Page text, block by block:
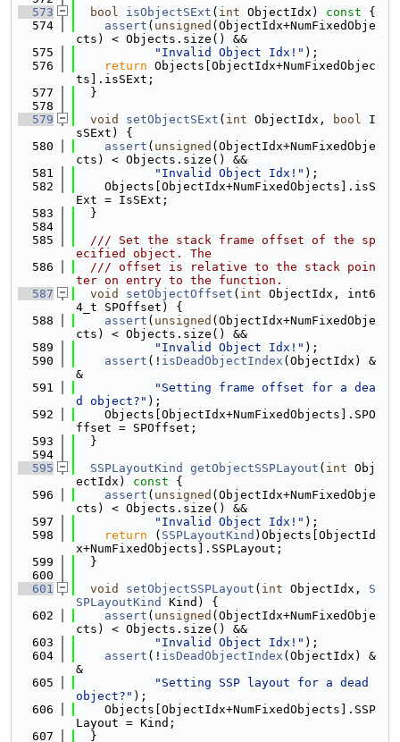
  573
bool isObjectSExt ( int ObjectIdx) const {
  574
assert ( unsigned (ObjectIdx+NumFixedObje
cts) < Objects.size() &&
  575
"Invalid Object Idx!" );
  576
return Objects[ObjectIdx+NumFixedObjec
ts].isSExt;
  577
  }
  578
  579
void setObjectSExt ( int ObjectIdx, bool I
sSExt) {
  580
assert ( unsigned (ObjectIdx+NumFixedObje
cts) < Objects.size() &&
  581
"Invalid Object Idx!" );
  582
    Objects[ObjectIdx+NumFixedObjects].isS
Ext = IsSExt;
  583
  }
  584
  585
  /// Set the stack frame offset of the sp
ecified object. The
  586
  /// offset is relative to the stack poin
ter on entry to the function.
  587
void setObjectOffset ( int ObjectIdx, int6
4_t SPOffset) {
  588
assert ( unsigned (ObjectIdx+NumFixedObje
cts) < Objects.size() &&
  589
"Invalid Object Idx!" );
  590
assert (! isDeadObjectIndex (ObjectIdx) &
&
  591
"Setting frame offset for a dea
d object?" );
  592
    Objects[ObjectIdx+NumFixedObjects].SPO
ffset = SPOffset;
  593
  }
  594
  595
SSPLayoutKind getObjectSSPLayout ( int Obj
ectIdx)
const {
  596
assert ( unsigned (ObjectIdx+NumFixedObje
cts) < Objects.size() &&
  597
"Invalid Object Idx!" );
  598
return ( SSPLayoutKind )Objects[ObjectId
x+NumFixedObjects].SSPLayout;
  599
  }
  600
  601
void setObjectSSPLayout ( int ObjectIdx, S
SPLayoutKind
Kind) {
  602
assert ( unsigned (ObjectIdx+NumFixedObje
cts) < Objects.size() &&
  603
"Invalid Object Idx!" );
  604
assert (! isDeadObjectIndex (ObjectIdx) &
&
  605
"Setting SSP layout for a dead
object?" );
  606
    Objects[ObjectIdx+NumFixedObjects].SSP
Layout = Kind;
  607
  }